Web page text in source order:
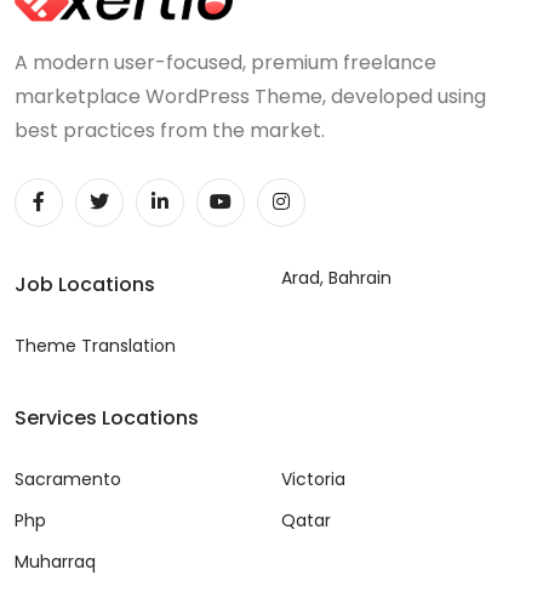
A modern user-focused, premium freelance
marketplace WordPress Theme, developed using
best practices from the market.
Job Locations
Theme Translation
Arad, Bahrain
Services Locations
Sacramento
Php
Muharraq
Victoria
Qatar